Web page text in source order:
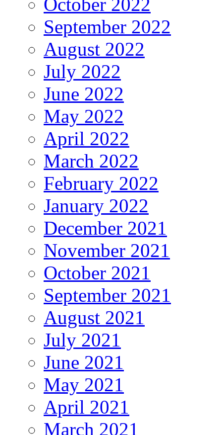
October 2022
September 2022
August 2022
July 2022
June 2022
May 2022
April 2022
March 2022
February 2022
January 2022
December 2021
November 2021
October 2021
September 2021
August 2021
July 2021
June 2021
May 2021
April 2021
March 2021